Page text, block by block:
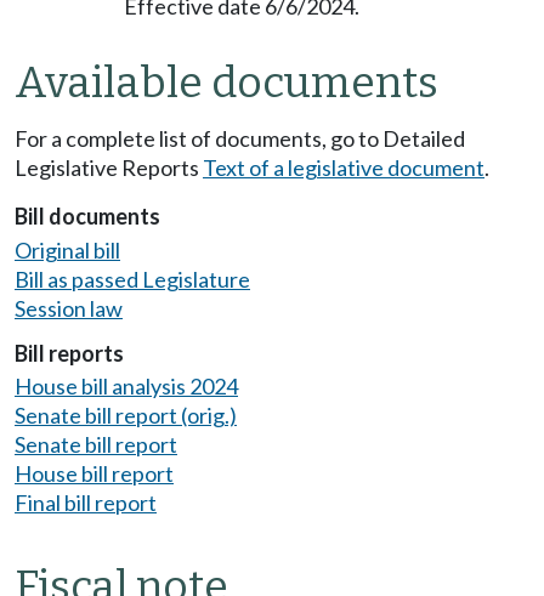
Effective date 6/6/2024.
Available documents
For a complete list of documents, go to Detailed
Legislative Reports Text of a legislative document.
Bill documents
Original bill
Bill as passed Legislature
Session law
Bill reports
House bill analysis 2024
Senate bill report (orig.)
Senate bill report
House bill report
Final bill report